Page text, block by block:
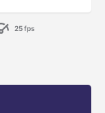
25 fps